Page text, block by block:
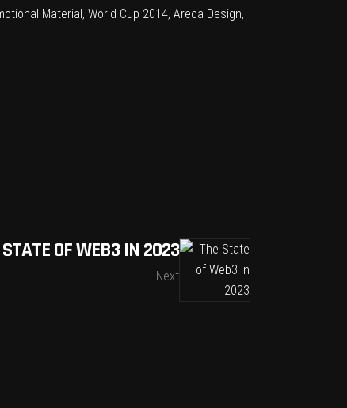
Material, World Cup 2014, Areca Design,
OF WEB3 IN 2023
Next